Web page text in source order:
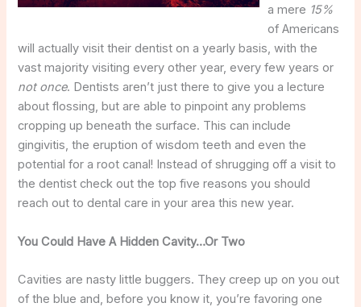
a mere 15%
of Americans
will actually visit their dentist on a yearly basis, with the
vast majority visiting every other year, every few years or
not once. Dentists aren’t just there to give you a lecture
about flossing, but are able to pinpoint any problems
cropping up beneath the surface. This can include
gingivitis, the eruption of wisdom teeth and even the
potential for a root canal! Instead of shrugging off a visit to
the dentist check out the top five reasons you should
reach out to dental care in your area this new year.
You Could Have A Hidden Cavity…Or Two
Cavities are nasty little buggers. They creep up on you out
of the blue and, before you know it, you’re favoring one